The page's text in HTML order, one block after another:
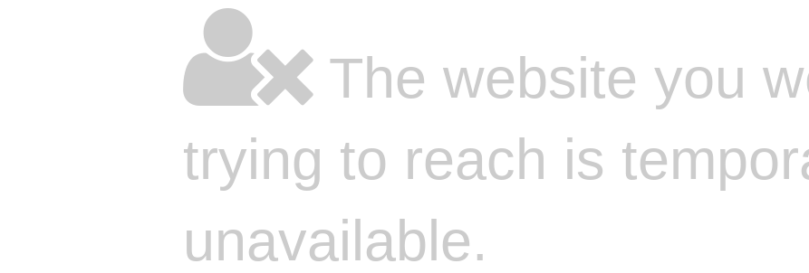
The website you
trying to reach is
unavailable.